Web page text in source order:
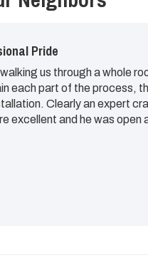
Pride
us through a whole
each part of the process,
Clearly an expert
excellent and he was